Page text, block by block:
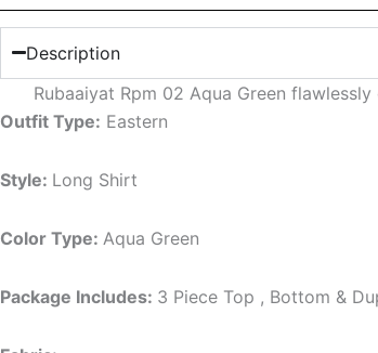
Description
Rubaaiyat Rpm 02 Aqua Green
Outfit Type: Eastern
Style: Long Shirt
Color Type: Aqua Green
Package Includes: 3 Piece Top , Bottom &